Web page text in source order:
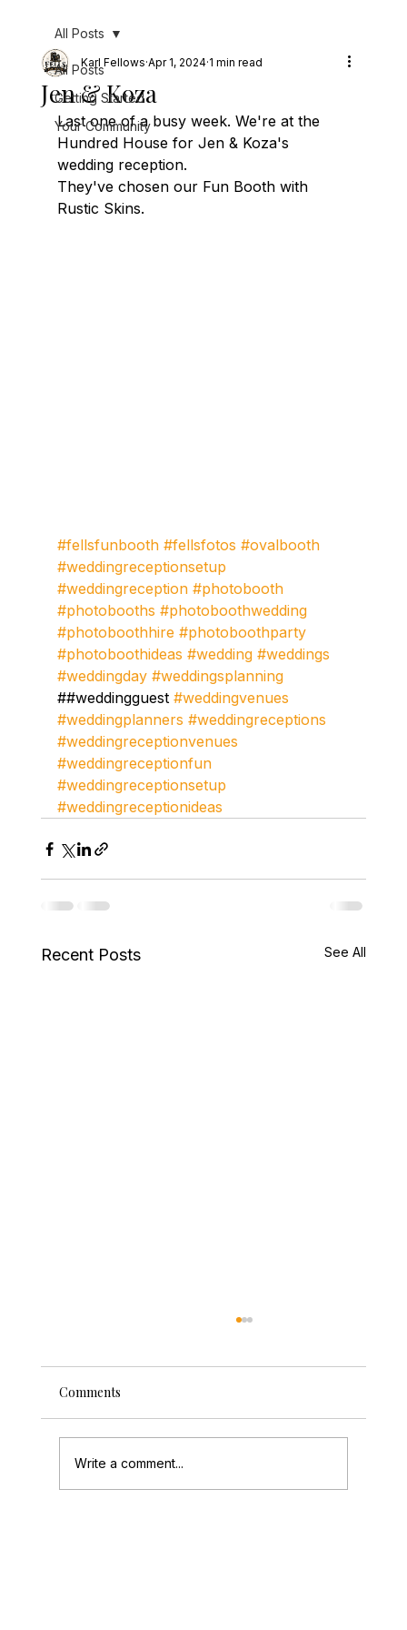
All Posts
Getting Started
Your Community
All Posts
Jen & Koza
Karl Fellows Apr 1, 2024 1 min read
Last one of a busy week. We're at the
Hundred House for Jen & Koza's
wedding reception.
They've chosen our Fun Booth with
Rustic Skins.
#fellsfunbooth #fellsfotos #ovalbooth
#weddingreceptionsetup
#weddingreception #photobooth
#photobooths #photoboothwedding
#photoboothhire #photoboothparty
#photoboothideas #wedding #weddings
#weddingday #weddingsplanning
##weddingguest #weddingvenues
#weddingplanners #weddingreceptions
#weddingreceptionvenues
#weddingreceptionfun
#weddingreceptionsetup
#weddingreceptionideas
Recent Posts See All
Comments
Write a comment...